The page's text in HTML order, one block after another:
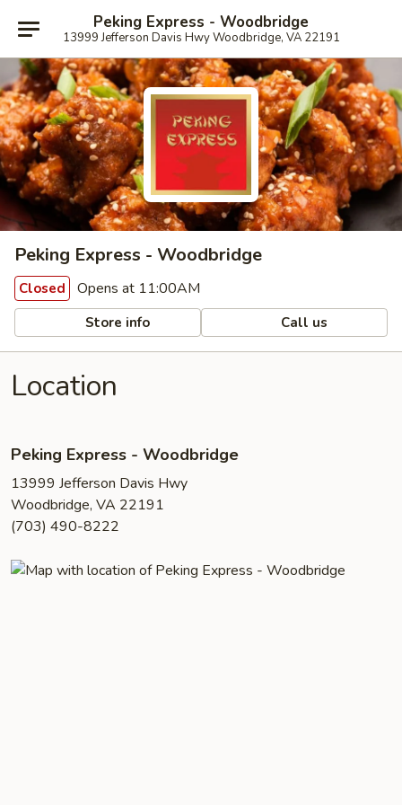
Peking Express - Woodbridge
13999 Jefferson Davis Hwy Woodbridge, VA 22191
Peking Express - Woodbridge
Closed Opens at 11:00AM
Store info Call us
Location
Peking Express - Woodbridge
13999 Jefferson Davis Hwy
Woodbridge, VA 22191
(703) 490-8222